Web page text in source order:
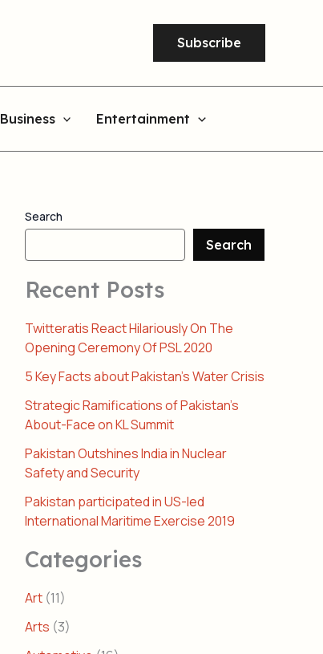
Subscribe
Business Entertainment
Search
Search
Recent Posts
Twitteratis React Hilariously On The
Opening Ceremony Of PSL 2020
5 Key Facts about Pakistan’s Water Crisis
Strategic Ramifications of Pakistan’s
About-Face on KL Summit
Pakistan Outshines India in Nuclear
Safety and Security
Pakistan participated in US-led
International Maritime Exercise 2019
Categories
Art (11)
Arts (3)